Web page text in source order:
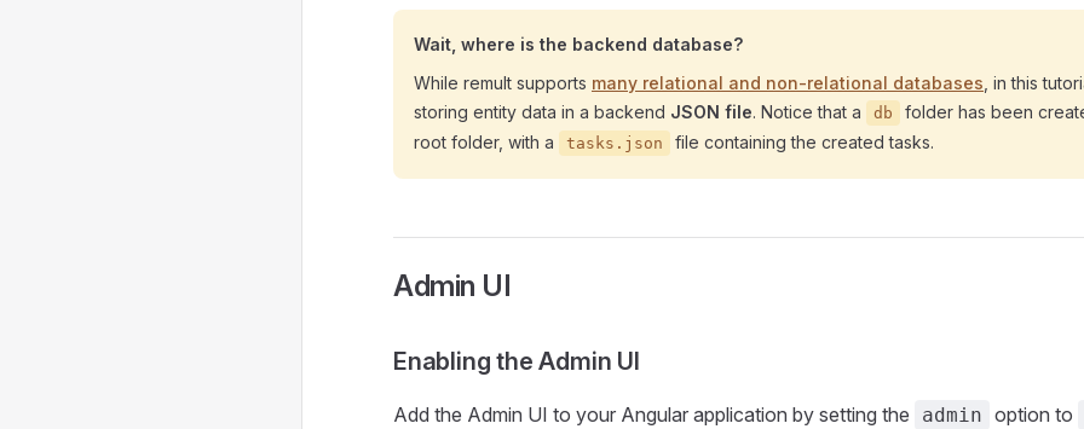
Wait, where is the backend database?
While remult supports many relational and non-relational databases , in this
storing entity data in a backend JSON file. Notice that a db
folder has been
root folder, with a
tasks.json file containing the created tasks.
Admin UI
Enabling the Admin UI
Add the Admin UI to your Angular application by setting the admin option to